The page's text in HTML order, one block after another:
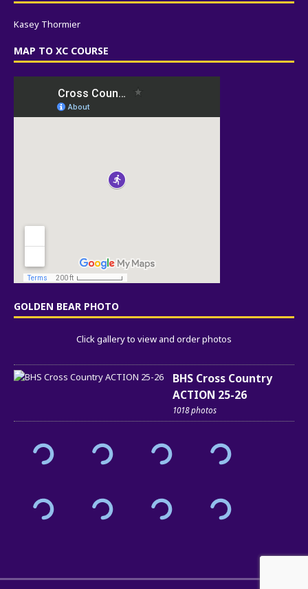
Kasey Thormier
MAP TO XC COURSE
GOLDEN BEAR PHOTO
Click gallery to view and order photos
BHS Cross Country
ACTION 25-26
1018 photos